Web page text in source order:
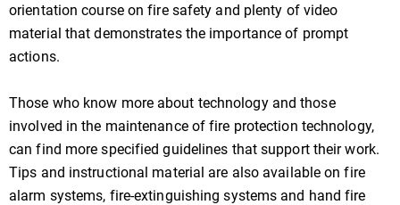
orientation course on fire safety and plenty of video
material that demonstrates the importance of prompt
actions.
Those who know more about technology and those
involved in the maintenance of fire protection technology,
can find more specified guidelines that support their work.
Tips and instructional material are also available on fire
alarm systems, fire-extinguishing systems and hand fire